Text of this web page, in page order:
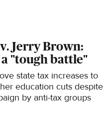
Jerry Brown:
"tough battle"
state tax increases to
education cuts despite
by anti-tax groups